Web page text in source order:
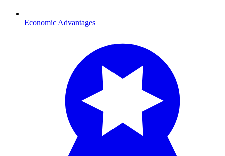
Economic Advantages